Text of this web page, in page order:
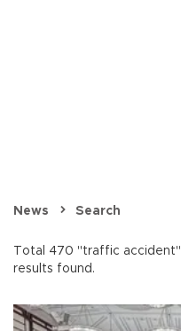
News Search
Total 470 "traffic accident"
results found.